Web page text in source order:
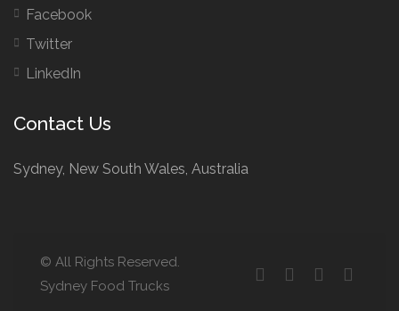
Facebook
Twitter
LinkedIn
Contact Us
Sydney, New South Wales, Australia
© All Rights Reserved.
Sydney Food Trucks